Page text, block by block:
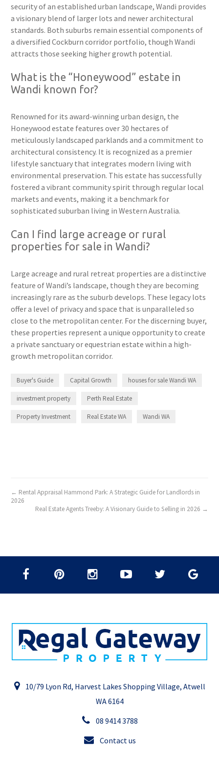
security of an established urban landscape, Wandi provides
a visionary blend of larger lots and newer architectural
standards. Both suburbs remain essential components of
a diversified Cockburn corridor portfolio, though Wandi
attracts those seeking higher growth potential.
What is the “Honeywood” estate in
Wandi known for?
Renowned for its award-winning urban design, the
Honeywood estate features over 30 hectares of
meticulously landscaped parklands and a commitment to
architectural consistency. It is recognized as a premier
lifestyle sanctuary that integrates modern living with
environmental preservation. This estate has successfully
fostered a vibrant community spirit through regular local
markets and events, making it a benchmark for
sophisticated suburban living in Western Australia.
Can I find large acreage or rural
properties for sale in Wandi?
Large acreage and rural retreat properties are a distinctive
feature of Wandi’s landscape, though they are becoming
increasingly rare as the suburb develops. These legacy lots
offer a level of privacy and space that is unparalleled so
close to the metropolitan center. For the discerning buyer,
these properties represent a unique opportunity to create
a private sanctuary or equestrian estate within a high-
growth metropolitan corridor.
Buyer's Guide Capital Growth houses for sale Wandi WA
investment property Perth Real Estate
Property Investment Real Estate WA Wandi WA
← Rental Appraisal Hammond Park: A Strategic Guide for Landlords in
2026
Real Estate Agents Treeby: A Visionary Guide to Selling in 2026 →
10/79 Lyon Rd, Harvest Lakes Shopping Village, Atwell
WA 6164
08 9414 3788
Contact us